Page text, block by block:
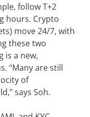
follow T+2
hours. Crypto
move 24/7, with
these two
is a new,
“Many are still
of
says Soh.